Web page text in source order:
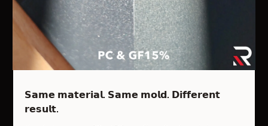
𝗦𝗮𝗺𝗲 𝗺𝗮𝘁𝗲𝗿𝗶𝗮𝗹. 𝗦𝗮𝗺𝗲 𝗺𝗼𝗹𝗱. 𝗗𝗶𝗳𝗳𝗲𝗿𝗲𝗻𝘁
𝗿𝗲𝘀𝘂𝗹𝘁.